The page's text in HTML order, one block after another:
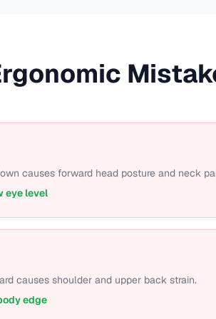
causes forward head posture and neck
eye level
causes shoulder and upper back strain.
edge